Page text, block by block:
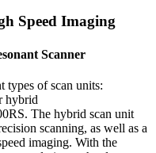
Speed Imaging
Scanner
types of scan units:
hybrid
The hybrid scan unit
scanning, as well as a
imaging. With the